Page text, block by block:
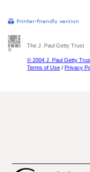
The J. Paul Getty Trust
© 2004 J. Paul Getty
Terms of Use / Privacy